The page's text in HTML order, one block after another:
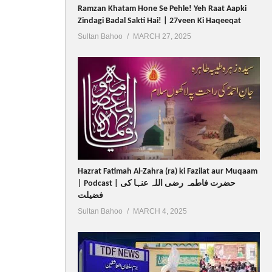
Ramzan Khatam Hone Se Pehle! Yeh Raat Aapki
Zindagi Badal Sakti Hai! | 27veen Ki Haqeeqat
Sultan Bahoo MARCH 27, 2025
Hazrat Fatimah Al-Zahra (ra) ki Fazilat aur Muqaam
| Podcast | حضرت فاطمہ رضی اللہ عنہا کی
فضیلت
Sultan Bahoo MARCH 4, 2025